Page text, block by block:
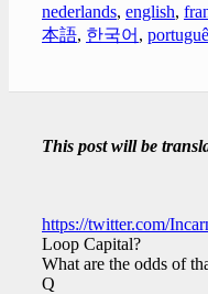
nederlands, english,
本語, 한국어 ,
This post will be
https://twitter.com/
Loop Capital?
What are the odds of
Q